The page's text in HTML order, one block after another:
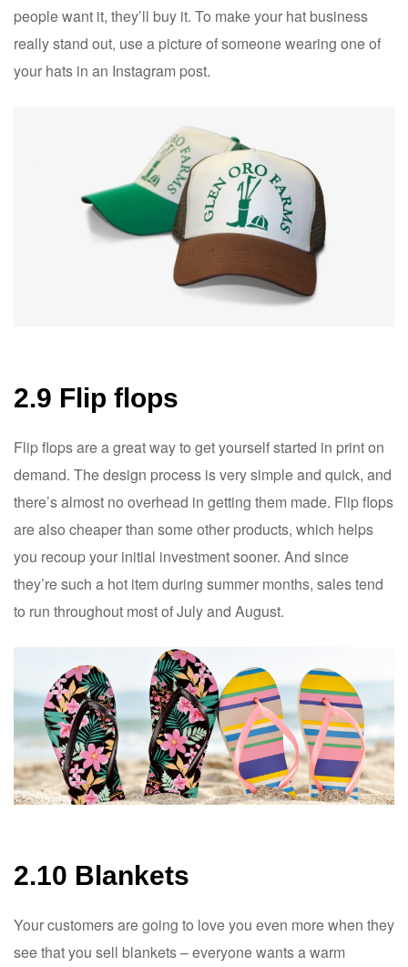
people want it, they’ll buy it. To make your hat business
really stand out, use a picture of someone wearing one of
your hats in an Instagram post.
2.9 Flip flops
Flip flops are a great way to get yourself started in print on
demand. The design process is very simple and quick, and
there’s almost no overhead in getting them made. Flip flops
are also cheaper than some other products, which helps
you recoup your initial investment sooner. And since
they’re such a hot item during summer months, sales tend
to run throughout most of July and August.
2.10 Blankets
Your customers are going to love you even more when they
see that you sell blankets – everyone wants a warm